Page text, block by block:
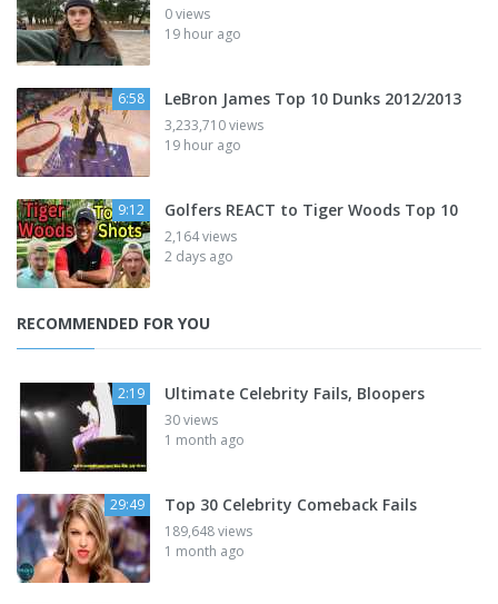
0 views
19 hour ago
6:58 LeBron James Top 10 Dunks 2012/2013
3,233,710 views
19 hour ago
9:12 Golfers REACT to Tiger Woods Top 10
2,164 views
2 days ago
RECOMMENDED FOR YOU
2:19 Ultimate Celebrity Fails, Bloopers
30 views
1 month ago
29:49 Top 30 Celebrity Comeback Fails
189,648 views
1 month ago